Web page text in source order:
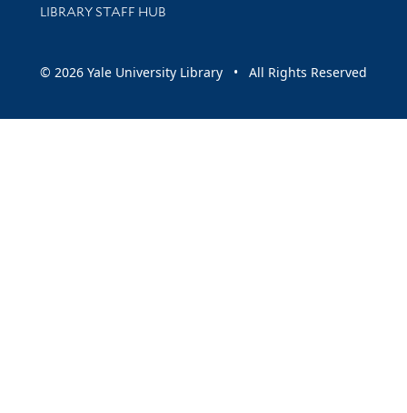
LIBRARY STAFF HUB
© 2026 Yale University Library • All Rights Reserved